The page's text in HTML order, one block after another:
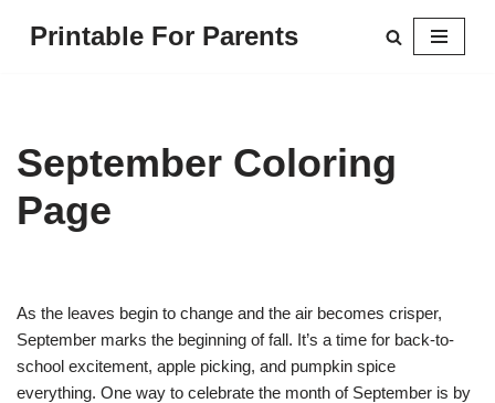
Printable For Parents
September Coloring
Page
As the leaves begin to change and the air becomes crisper,
September marks the beginning of fall. It’s a time for back-to-
school excitement, apple picking, and pumpkin spice
everything. One way to celebrate the month of September is by